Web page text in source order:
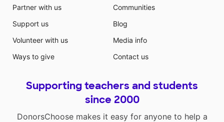
Partner with us
Support us
Volunteer with us
Ways to give
Communities
Blog
Media info
Contact us
Supporting teachers and students
since 2000
DonorsChoose makes it easy for anyone to help a